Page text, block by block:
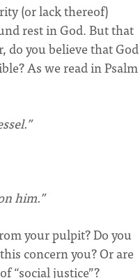
(or lack thereof)
rest in God. But that
do you believe that God
As we read in Psalm
him.”
your pulpit? Do you
concern you? Or are
“social justice”?